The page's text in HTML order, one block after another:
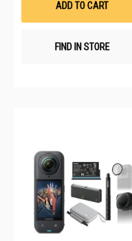
ADD TO CART
FIND IN STORE